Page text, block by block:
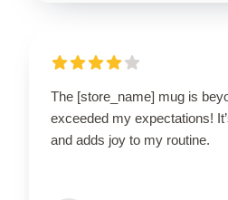
The [store_name] mug is
exceeded my expectations!
and adds joy to my routine.